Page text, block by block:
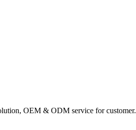
OEM & ODM service for customer.